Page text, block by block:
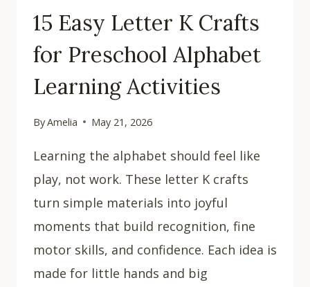
15 Easy Letter K Crafts
for Preschool Alphabet
Learning Activities
ByAmelia May 21, 2026
Learning the alphabet should feel like
play, not work. These letter K crafts
turn simple materials into joyful
moments that build recognition, fine
motor skills, and confidence. Each idea is
made for little hands and big